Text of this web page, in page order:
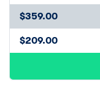
$359.00
$209.00